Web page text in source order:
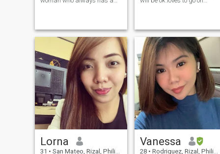
you look like but who you are.
I believe in true Love which is
anyone. love fashion style.
love children doing household
chores loves to travel
Lorna
31 • San Mateo, Rizal, Philippines
Vanessa
28 • Rodriguez, Rizal, Philippines